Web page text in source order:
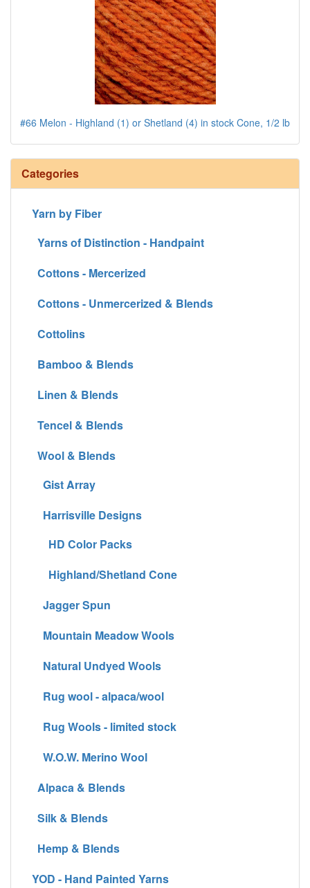
#66 Melon - Highland (1) or Shetland (4) in stock Cone, 1/2 lb
Categories
Yarn by Fiber
Yarns of Distinction - Handpaint
Cottons - Mercerized
Cottons - Unmercerized & Blends
Cottolins
Bamboo & Blends
Linen & Blends
Tencel & Blends
Wool & Blends
Gist Array
Harrisville Designs
HD Color Packs
Highland/Shetland Cone
Jagger Spun
Mountain Meadow Wools
Natural Undyed Wools
Rug wool - alpaca/wool
Rug Wools - limited stock
W.O.W. Merino Wool
Alpaca & Blends
Silk & Blends
Hemp & Blends
YOD - Hand Painted Yarns